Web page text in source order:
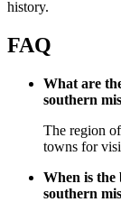
history.
FAQ
What are
southern
The region
towns for
When is the
southern